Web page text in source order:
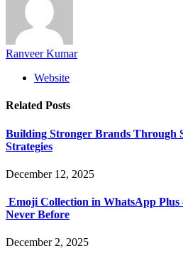
Ranveer Kumar
Website
Related Posts
Building Stronger Brands Through
Strategies
December 12, 2025
Emoji Collection in WhatsApp Plus
Never Before
December 2, 2025